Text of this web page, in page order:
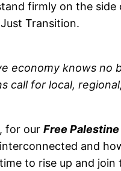
firmly on the
Transition.
economy knows no
call for local,
for our Free
and
to rise up and